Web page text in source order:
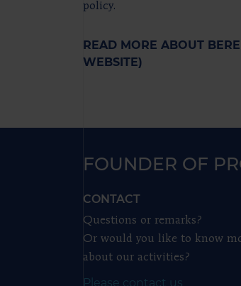
policy.
READ MORE ABOUT
WEBSITE)
FOUNDER OF
CONTACT
Questions or remarks?
Or would you like to know
about our activities?
Please contact us